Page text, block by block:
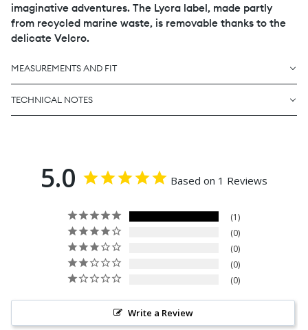
imaginative adventures. The Lycra label, made partly
from recycled marine waste, is removable thanks to the
delicate Velcro.
MEASUREMENTS AND FIT
TECHNICAL NOTES
5.0 Based on 1 Reviews
1
0
0
0
0
Write a Review